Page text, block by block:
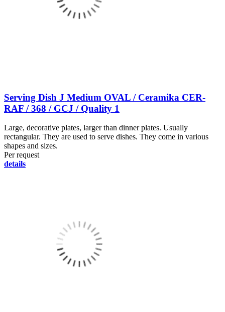
Serving Dish J Medium OVAL / Ceramika CER-
RAF / 368 / GCJ / Quality 1
Large, decorative plates, larger than dinner plates. Usually
rectangular. They are used to serve dishes. They come in various
shapes and sizes.
Per request
details